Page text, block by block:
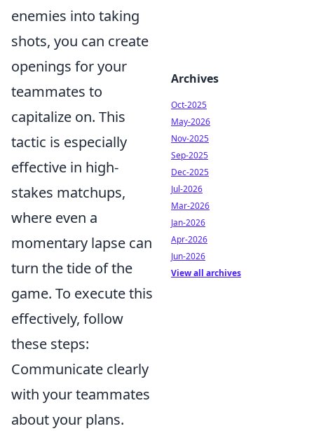
enemies into taking
shots, you can create
openings for your
teammates to
capitalize on. This
tactic is especially
effective in high-
stakes matchups,
where even a
momentary lapse can
turn the tide of the
game. To execute this
effectively, follow
these steps:
Communicate clearly
with your teammates
about your plans.
Archives
Oct-2025
May-2026
Nov-2025
Sep-2025
Dec-2025
Jul-2026
Mar-2026
Jan-2026
Apr-2026
Jun-2026
View all archives